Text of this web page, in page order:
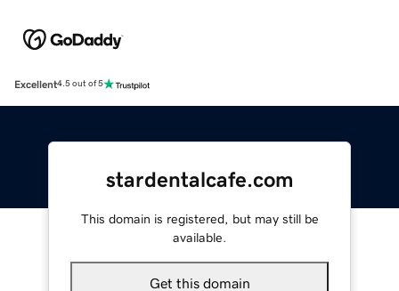
Excellent4.5 out of 5
stardentalcafe.com
This domain is registered, but may still be
available.
Get this domain